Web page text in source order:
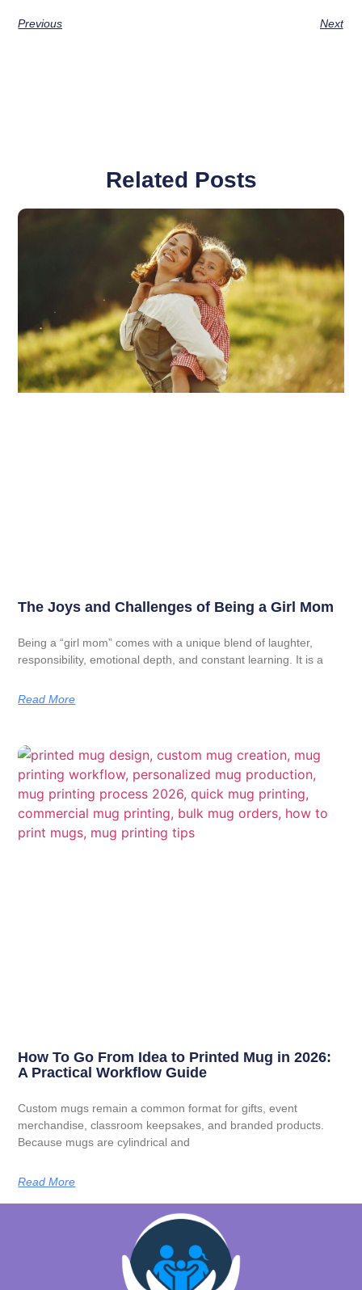
Previous Next
Related Posts
The Joys and Challenges of Being a Girl Mom
Being a “girl mom” comes with a unique blend of laughter,
responsibility, emotional depth, and constant learning. It is a
Read More
How To Go From Idea to Printed Mug in 2026:
A Practical Workflow Guide
Custom mugs remain a common format for gifts, event
merchandise, classroom keepsakes, and branded products.
Because mugs are cylindrical and
Read More